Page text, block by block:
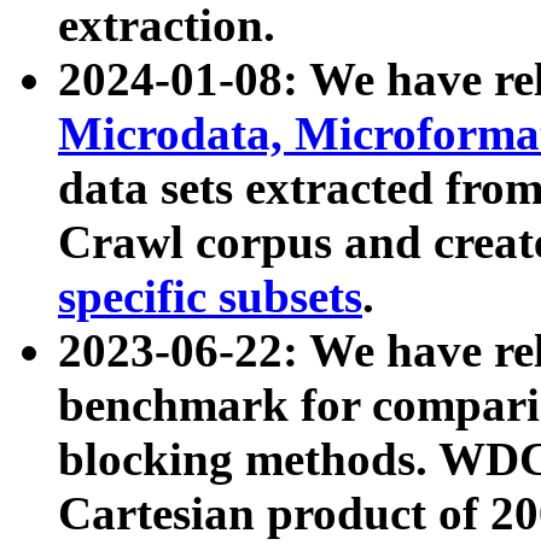
extraction.
2024-01-08: We have
Microdata,
data sets extracted
Crawl corpus and
specific subsets.
2023-06-22: We have
benchmark for
blocking methods.
Cartesian product of